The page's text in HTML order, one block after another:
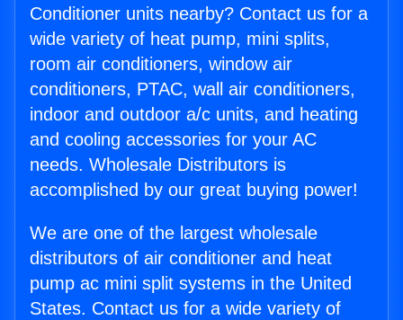
Conditioner units nearby? Contact us for a
wide variety of heat pump, mini splits,
room air conditioners, window air
conditioners, PTAC, wall air conditioners,
indoor and outdoor a/c units, and heating
and cooling accessories for your AC
needs. Wholesale Distributors is
accomplished by our great buying power!
We are one of the largest wholesale
distributors of air conditioner and heat
pump ac mini split systems in the United
States. Contact us for a wide variety of